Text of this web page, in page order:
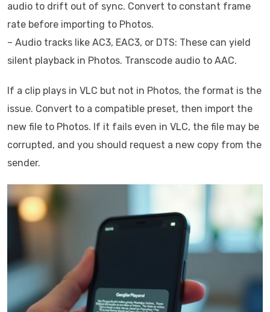
audio to drift out of sync. Convert to constant frame
rate before importing to Photos.
– Audio tracks like AC3, EAC3, or DTS: These can yield
silent playback in Photos. Transcode audio to AAC.
If a clip plays in VLC but not in Photos, the format is the
issue. Convert to a compatible preset, then import the
new file to Photos. If it fails even in VLC, the file may be
corrupted, and you should request a new copy from the
sender.